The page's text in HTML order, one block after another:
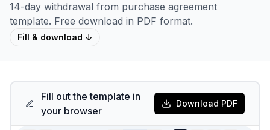
14-day withdrawal from purchase agreement
template. Free download in PDF format.
Fill & download ↓
Fill out the template in
your browser
Download PDF